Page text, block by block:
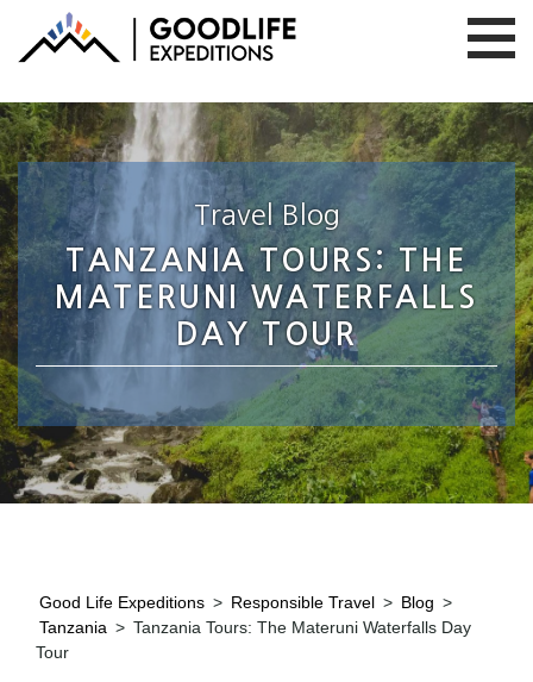
Travel Blog
TANZANIA TOURS: THE
MATERUNI WATERFALLS
DAY TOUR
Good Life Expeditions > Responsible Travel > Blog >
Tanzania > Tanzania Tours: The Materuni Waterfalls Day
Tour